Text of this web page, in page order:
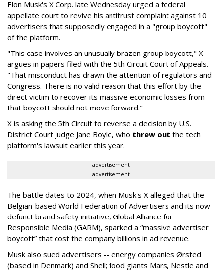
Elon Musk's X Corp. late Wednesday urged a federal
appellate court to revive his antitrust complaint against 10
advertisers that supposedly engaged in a "group boycott"
of the platform.
"This case involves an unusually brazen group boycott," X
argues in papers filed with the 5th Circuit Court of Appeals.
"That misconduct has drawn the attention of regulators and
Congress. There is no valid reason that this effort by the
direct victim to recover its massive economic losses from
that boycott should not move forward."
X is asking the 5th Circuit to reverse a decision by U.S.
District Court Judge Jane Boyle, who threw out the tech
platform's lawsuit earlier this year.
advertisement
advertisement
The battle dates to 2024, when Musk's X alleged that the
Belgian-based World Federation of Advertisers and its now
defunct brand safety initiative, Global Alliance for
Responsible Media (GARM), sparked a “massive advertiser
boycott” that cost the company billions in ad revenue.
Musk also sued advertisers -- energy companies Ørsted
(based in Denmark) and Shell; food giants Mars, Nestle and